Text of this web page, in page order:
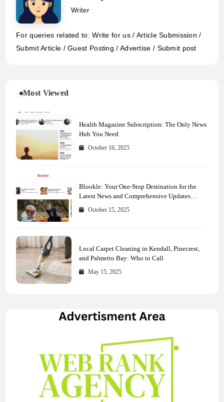
Writer
For queries related to: Write for us / Article Submission /
Submit Article / Guest Posting / Advertise / Submit post
Most Viewed
Health Magazine Subscription: The Only News
Hub You Need
October 16, 2025
Blookle: Your One-Stop Destination for the
Latest News and Comprehensive Updates
Across Every Major Field
October 15, 2025
Local Carpet Cleaning in Kendall, Pinecrest,
and Palmetto Bay: Who to Call
May 15, 2025